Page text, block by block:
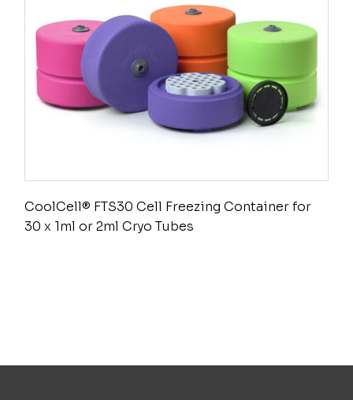
CoolCell® FTS30 Cell Freezing Container for
30 x 1ml or 2ml Cryo Tubes